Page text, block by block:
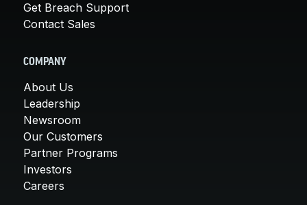
Get Breach Support
Contact Sales
COMPANY
About Us
Leadership
Newsroom
Our Customers
Partner Programs
Investors
Careers